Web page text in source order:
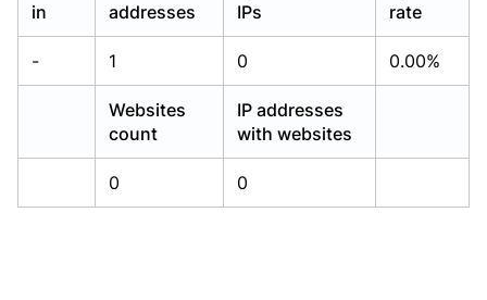
in
addresses
IPs
rate
- 1 0 0.00%
Websites
count
IP addresses
with websites
0 0